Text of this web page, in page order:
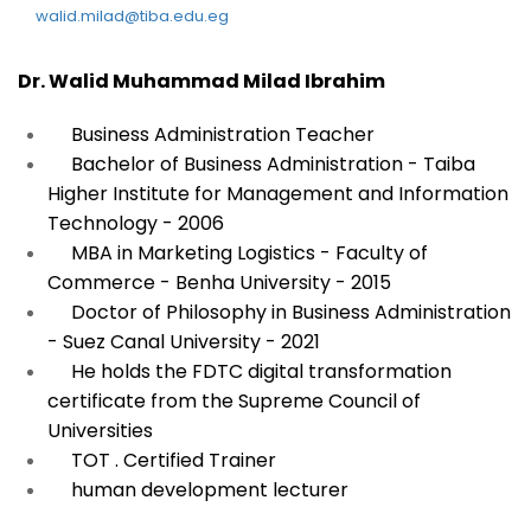
walid.milad@tiba.edu.eg
Dr. Walid Muhammad Milad Ibrahim
Business Administration Teacher
Bachelor of Business Administration - Taiba
Higher Institute for Management and Information
Technology - 2006
MBA in Marketing Logistics - Faculty of
Commerce - Benha University - 2015
Doctor of Philosophy in Business Administration
- Suez Canal University - 2021
He holds the FDTC digital transformation
certificate from the Supreme Council of
Universities
TOT . Certified Trainer
human development lecturer